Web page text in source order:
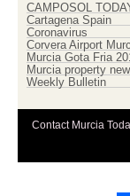
CAMPOSOL
Cartagena Spain
Coronavirus
Corvera Airport
Murcia Gota Fria
Murcia property
Weekly Bulletin
Contact Murcia